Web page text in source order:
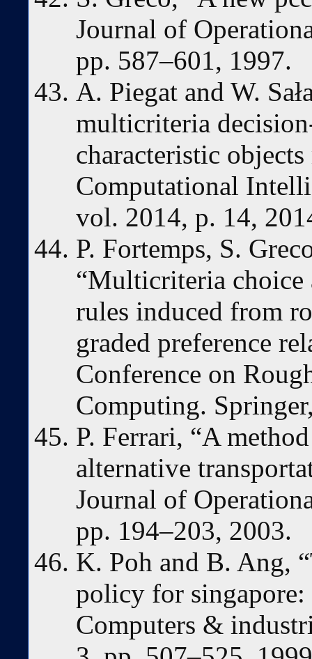
Journal of
pp. 587–601, 1997.
A. Piegat and W.
multicriteria
characteristic
Computational
vol. 2014, p. 14,
P. Fortemps, S.
“Multicriteria choice
rules induced from
graded preference
Conference on
Computing.
P. Ferrari, “A
alternative
Journal of
pp. 194–203, 2003.
K. Poh and B. Ang,
policy for singapore:
Computers &